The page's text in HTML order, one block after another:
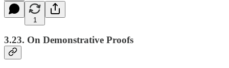
1
3.23. On Demonstrative Proofs